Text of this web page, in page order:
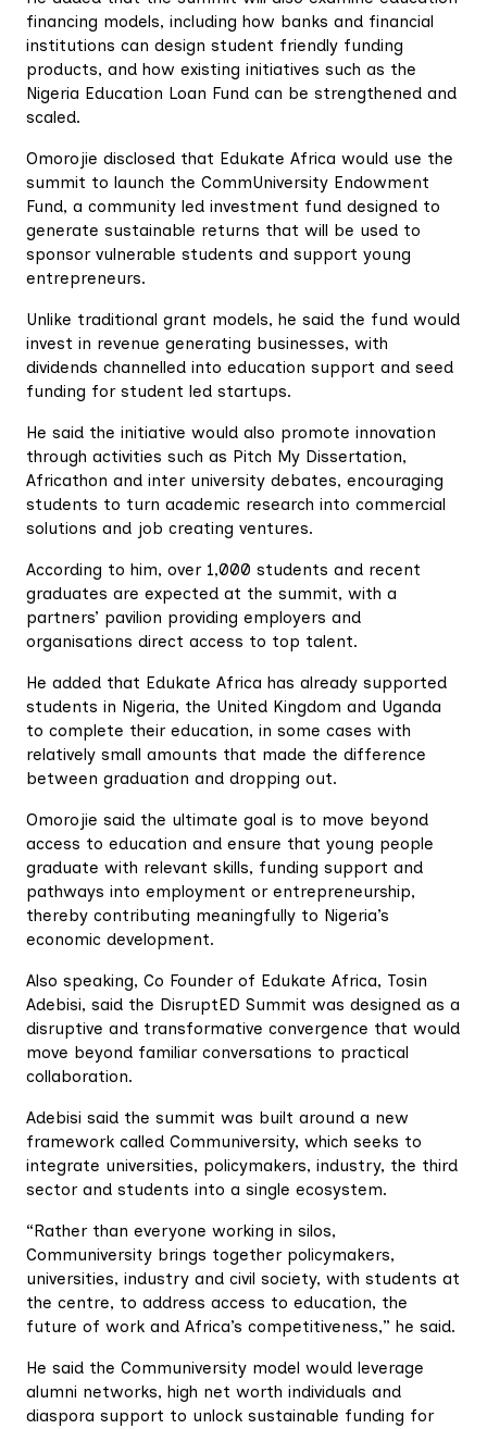
financing models, including how banks and financial
institutions can design student friendly funding
products, and how existing initiatives such as the
Nigeria Education Loan Fund can be strengthened and
scaled.
Omorojie disclosed that Edukate Africa would use the
summit to launch the CommUniversity Endowment
Fund, a community led investment fund designed to
generate sustainable returns that will be used to
sponsor vulnerable students and support young
entrepreneurs.
Unlike traditional grant models, he said the fund would
invest in revenue generating businesses, with
dividends channelled into education support and seed
funding for student led startups.
He said the initiative would also promote innovation
through activities such as Pitch My Dissertation,
Africathon and inter university debates, encouraging
students to turn academic research into commercial
solutions and job creating ventures.
According to him, over 1,000 students and recent
graduates are expected at the summit, with a
partners’ pavilion providing employers and
organisations direct access to top talent.
He added that Edukate Africa has already supported
students in Nigeria, the United Kingdom and Uganda
to complete their education, in some cases with
relatively small amounts that made the difference
between graduation and dropping out.
Omorojie said the ultimate goal is to move beyond
access to education and ensure that young people
graduate with relevant skills, funding support and
pathways into employment or entrepreneurship,
thereby contributing meaningfully to Nigeria’s
economic development.
Also speaking, Co Founder of Edukate Africa, Tosin
Adebisi, said the DisruptED Summit was designed as a
disruptive and transformative convergence that would
move beyond familiar conversations to practical
collaboration.
Adebisi said the summit was built around a new
framework called Communiversity, which seeks to
integrate universities, policymakers, industry, the third
sector and students into a single ecosystem.
“Rather than everyone working in silos,
Communiversity brings together policymakers,
universities, industry and civil society, with students at
the centre, to address access to education, the
future of work and Africa’s competitiveness,” he said.
He said the Communiversity model would leverage
alumni networks, high net worth individuals and
diaspora support to unlock sustainable funding for